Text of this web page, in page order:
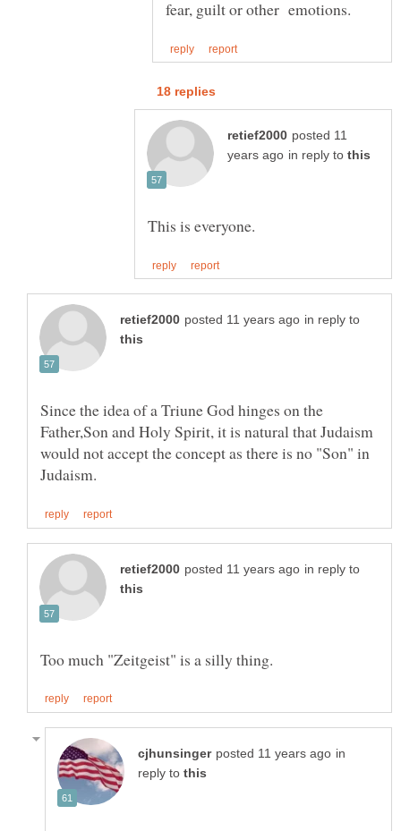
posted 11
in reply to
in reply to
Since the idea of a Triune God hinges on the
Father,Son and Holy Spirit, it is natural that Judaism
would not accept the concept as there is no "Son" in
in reply to
in
reply to